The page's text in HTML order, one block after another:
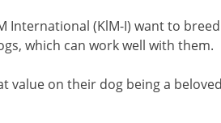
International (KlM-I) want to
which can work well with them.
value on their dog being a